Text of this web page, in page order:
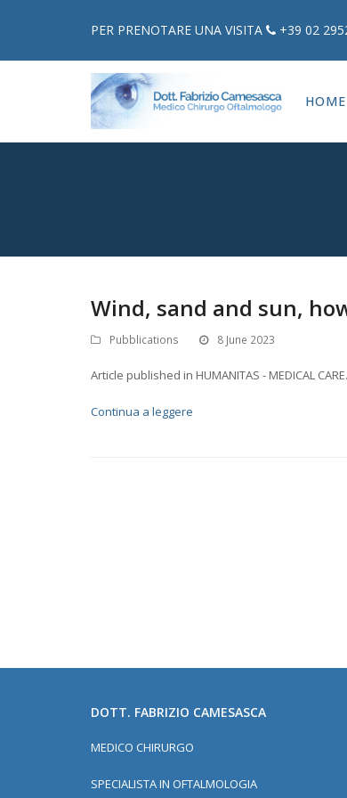
PER PRENOTARE UNA VISITA +39 02
HOME
Wind, sand and sun,
Pubblications 8 June 2023
Article published in HUMANITAS - MEDICAL CARE.
Continua a leggere
DOTT. FABRIZIO CAMESASCA
MEDICO CHIRURGO
SPECIALISTA IN OFTALMOLOGIA